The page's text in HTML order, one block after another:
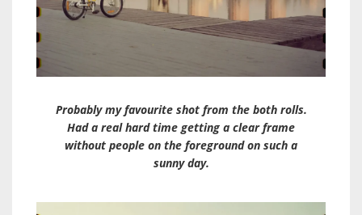
Probably my favourite shot from the both rolls.
Had a real hard time getting a clear frame
without people on the foreground on such a
sunny day.